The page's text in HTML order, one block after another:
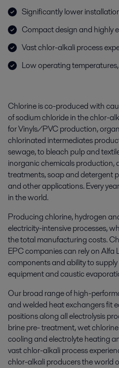
Significantly lower
Compact design and highly
Vast chlor-alkali process
Low operating
Chlorine is co-produced with
of sodium chloride in the chlor-
for Vinyls/PVC production,
chlorinated intermediates
sewage, to bleach pulp and
inorganic chemicals production,
treatments, soap and detergent
and other applications. Every
in the world.
Producing chlorine, hydrogen
electricity-intensive processes,
the total manufacturing costs.
EPC companies can rely on Alfa
components and ability to
equipment and caustic
Our broad range of high-
and welded heat exchangers fit
positions along all electrolysis
brine pre- treatment, wet
cooling and electrolyte heating
vast chlor-alkali process
chlor-alkali producers the world